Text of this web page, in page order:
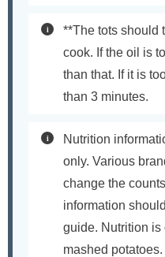
**The tots should
cook. If the oil is
than that. If it is
than 3 minutes.
Nutrition
only. Various
change the
information
guide. Nutrition
mashed